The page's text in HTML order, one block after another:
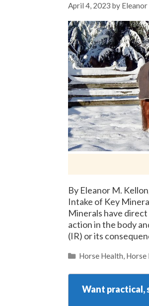
April 4, 2023 by
By Eleanor M.
Intake of Key
Minerals have
action in the body
(IR) or its
Categories
Horse Health, Horse
Want practical,